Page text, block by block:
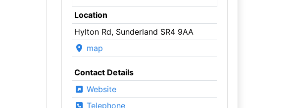
Location
Hylton Rd, Sunderland SR4 9AA
map
Contact Details
Website
Telephone